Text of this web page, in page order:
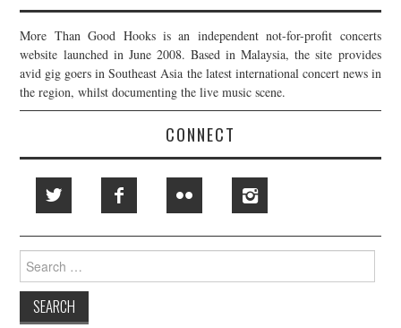
More Than Good Hooks is an independent not-for-profit concerts
website launched in June 2008. Based in Malaysia, the site provides
avid gig goers in Southeast Asia the latest international concert news in
the region, whilst documenting the live music scene.
CONNECT
Search
for: